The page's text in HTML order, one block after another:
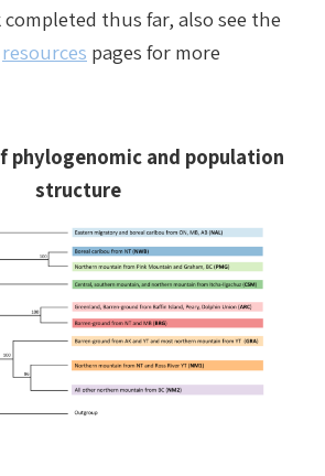
thus far, also see the
resources pages for more
phylogenomic and population
structure